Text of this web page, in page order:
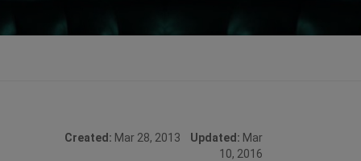
Created: Mar 28, 2013 Updated: Mar
10, 2016